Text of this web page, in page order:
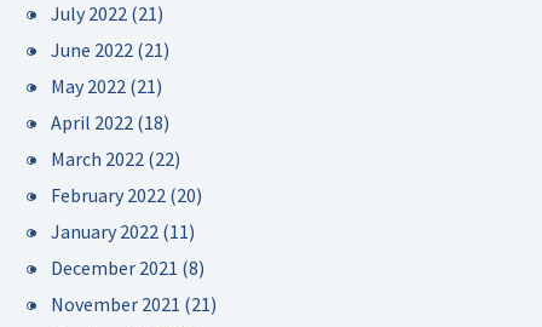
July 2022 (21)
June 2022 (21)
May 2022 (21)
April 2022 (18)
March 2022 (22)
February 2022 (20)
January 2022 (11)
December 2021 (8)
November 2021 (21)